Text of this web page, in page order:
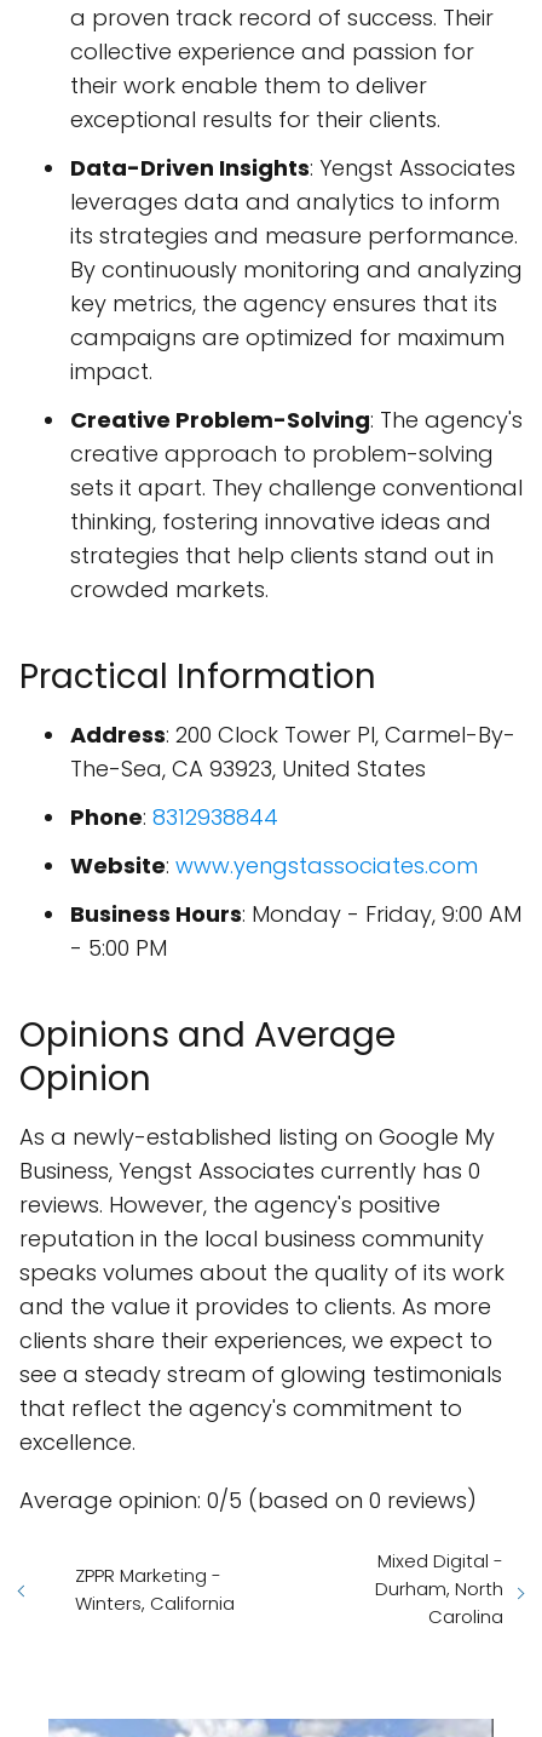
a proven track record of success. Their
collective experience and passion for
their work enable them to deliver
exceptional results for their clients.
Data-Driven Insights: Yengst Associates
leverages data and analytics to inform
its strategies and measure performance.
By continuously monitoring and analyzing
key metrics, the agency ensures that its
campaigns are optimized for maximum
impact.
Creative Problem-Solving: The agency's
creative approach to problem-solving
sets it apart. They challenge conventional
thinking, fostering innovative ideas and
strategies that help clients stand out in
crowded markets.
Practical Information
Address: 200 Clock Tower Pl, Carmel-By-
The-Sea, CA 93923, United States
Phone: 8312938844
Website: www.yengstassociates.com
Business Hours: Monday - Friday, 9:00 AM
- 5:00 PM
Opinions and Average
Opinion
As a newly-established listing on Google My
Business, Yengst Associates currently has 0
reviews. However, the agency's positive
reputation in the local business community
speaks volumes about the quality of its work
and the value it provides to clients. As more
clients share their experiences, we expect to
see a steady stream of glowing testimonials
that reflect the agency's commitment to
excellence.
Average opinion: 0/5 (based on 0 reviews)
ZPPR Marketing -
Winters, California
Mixed Digital -
Durham, North
Carolina